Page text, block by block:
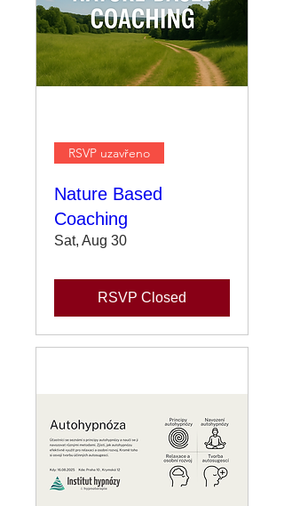
RSVP uzavřeno
Nature Based
Coaching
Sat, Aug 30
RSVP Closed